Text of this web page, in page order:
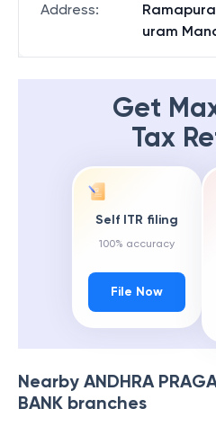
Address:
uram
Get
Tax
Self ITR filing
100% accuracy
File Now
Nearby ANDHRA
BANK branches